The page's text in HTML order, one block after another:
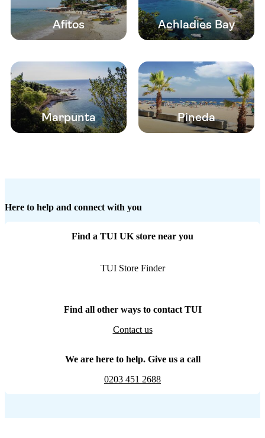
Afitos Achladies Bay
Marpunta Pineda
Here to help and connect with you
Find a TUI UK store near you
TUI Store Finder
Find all other ways to contact TUI
Contact us
We are here to help. Give us a call
0203 451 2688